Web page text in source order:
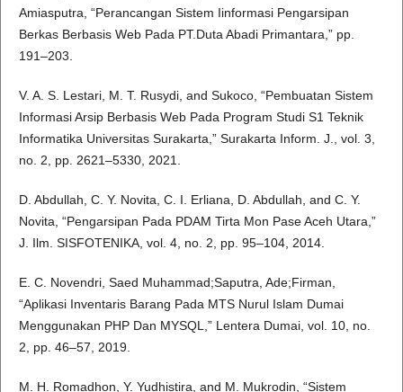
Amiasputra, “Perancangan Sistem Iinformasi Pengarsipan
Berkas Berbasis Web Pada PT.Duta Abadi Primantara,” pp.
191–203.
V. A. S. Lestari, M. T. Rusydi, and Sukoco, “Pembuatan Sistem
Informasi Arsip Berbasis Web Pada Program Studi S1 Teknik
Informatika Universitas Surakarta,” Surakarta Inform. J., vol. 3,
no. 2, pp. 2621–5330, 2021.
D. Abdullah, C. Y. Novita, C. I. Erliana, D. Abdullah, and C. Y.
Novita, “Pengarsipan Pada PDAM Tirta Mon Pase Aceh Utara,”
J. Ilm. SISFOTENIKA, vol. 4, no. 2, pp. 95–104, 2014.
E. C. Novendri, Saed Muhammad;Saputra, Ade;Firman,
“Aplikasi Inventaris Barang Pada MTS Nurul Islam Dumai
Menggunakan PHP Dan MYSQL,” Lentera Dumai, vol. 10, no.
2, pp. 46–57, 2019.
M. H. Romadhon, Y. Yudhistira, and M. Mukrodin, “Sistem